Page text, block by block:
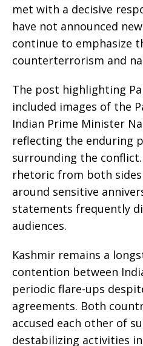
met with a decisive
have not announced
continue to emphasize
counterterrorism and
The post highlighting
included images of the
Indian Prime Minister
reflecting the enduring
surrounding the
rhetoric from both
around sensitive
statements frequently
audiences.
Kashmir remains a
contention between
periodic flare-ups
agreements. Both
accused each other of
destabilizing activities